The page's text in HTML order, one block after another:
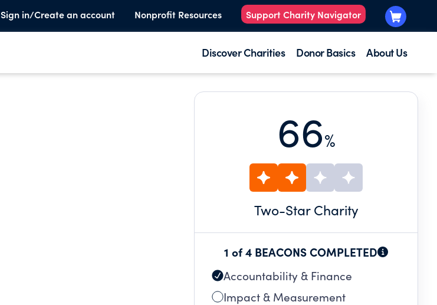
Sign in/Create an account Nonprofit Resources Support Charity Navigator
Discover Charities Donor Basics About Us
66%
Two-Star Charity
1 of 4 BEACONS COMPLETED
Accountability & Finance
Impact & Measurement